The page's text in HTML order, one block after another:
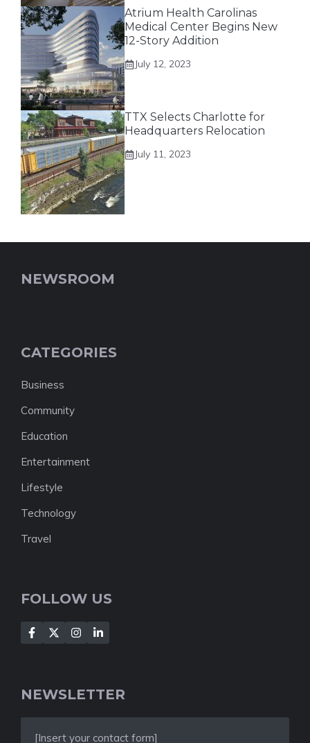
Atrium Health Carolinas
Medical Center Begins New
12-Story Addition
July 12, 2023
TTX Selects Charlotte for
Headquarters Relocation
July 11, 2023
NEWSROOM
CATEGORIES
Business
Community
Education
Entertainment
Lifestyle
Technology
Travel
FOLLOW US
NEWSLETTER
[Insert your contact form]